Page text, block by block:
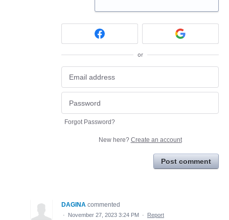
or
Forgot Password?
New here? Create an account
Post comment
DAGINA commented
· November 27, 2023 3:24 PM · Report